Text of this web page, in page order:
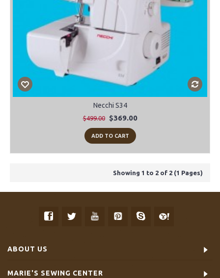
Necchi S34
$499.00 $369.00
ADD TO CART
Showing 1 to 2 of 2 (1 Pages)
ABOUT US
MARIE'S SEWING CENTER